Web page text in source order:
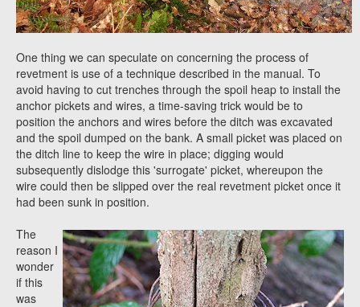
One thing we can speculate on concerning the process of
revetment is use of a technique described in the manual. To
avoid having to cut trenches through the spoil heap to install the
anchor pickets and wires, a time-saving trick would be to
position the anchors and wires before the ditch was excavated
and the spoil dumped on the bank. A small picket was placed on
the ditch line to keep the wire in place; digging would
subsequently dislodge this 'surrogate' picket, whereupon the
wire could then be slipped over the real revetment picket once it
had been sunk in position.
The
reason I
wonder
if this
was